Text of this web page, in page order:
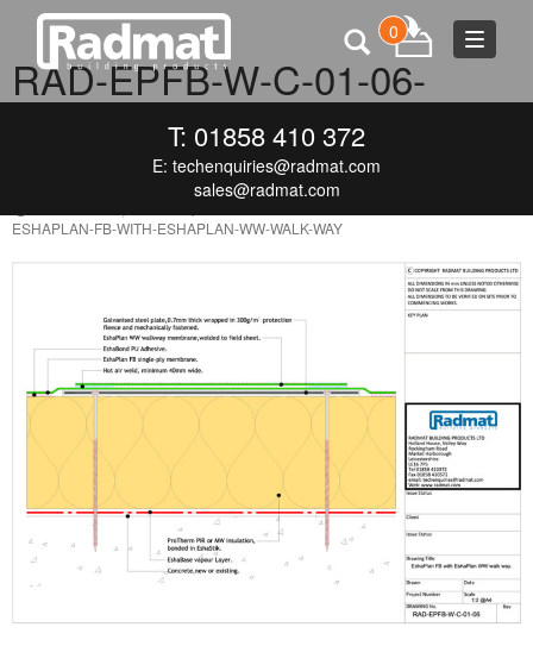
Toggle
0
T: 01858 410 372
E: techenquiries@radmat.com
sales@radmat.com
RAD-EPFB-W-C-01-06-
ESHAPLAN-FB-WITH-
ESHAPLAN-WW-WALK-WAY
ESHAPLAN-FB-WITH-ESHAPLAN-WW-WALK-WAY